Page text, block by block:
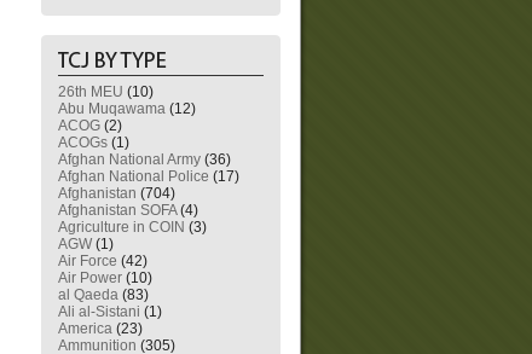
26th MEU (10)
Abu Muqawama (12)
ACOG (2)
ACOGs (1)
Afghan National Army (36)
Afghan National Police (17)
Afghanistan (704)
Afghanistan SOFA(4)
Agriculture in COIN (3)
AGW (1)
Air Force (42)
Air Power (10)
al Qaeda (83)
Ali al-Sistani (1)
America (23)
Ammunition (305)